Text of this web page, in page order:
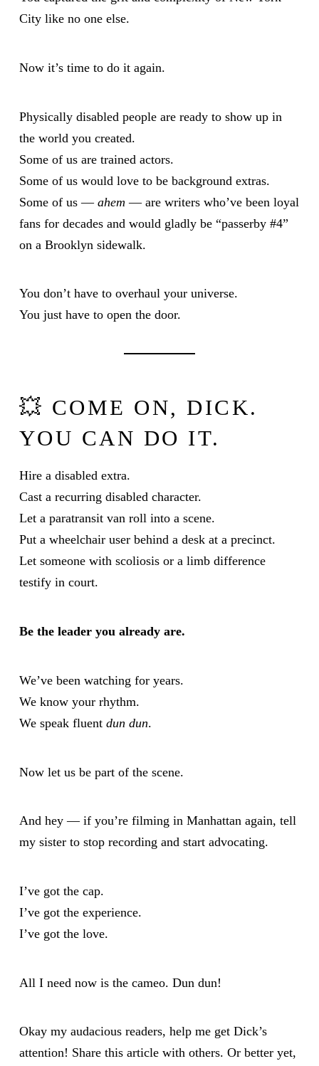
City like no one else.
Now it’s time to do it again.
Physically disabled people are ready to show up in
the world you created.
Some of us are trained actors.
Some of us would love to be background extras.
Some of us — ahem — are writers who’ve been loyal
fans for decades and would gladly be “passerby #4”
on a Brooklyn sidewalk.
You don’t have to overhaul your universe.
You just have to open the door.
💥 COME ON, DICK.
YOU CAN DO IT.
Hire a disabled extra.
Cast a recurring disabled character.
Let a paratransit van roll into a scene.
Put a wheelchair user behind a desk at a precinct.
Let someone with scoliosis or a limb difference
testify in court.
Be the leader you already are.
We’ve been watching for years.
We know your rhythm.
We speak fluent dun dun.
Now let us be part of the scene.
And hey — if you’re filming in Manhattan again, tell
my sister to stop recording and start advocating.
I’ve got the cap.
I’ve got the experience.
I’ve got the love.
All I need now is the cameo. Dun dun!
Okay my audacious readers, help me get Dick’s
attention! Share this article with others. Or better yet,